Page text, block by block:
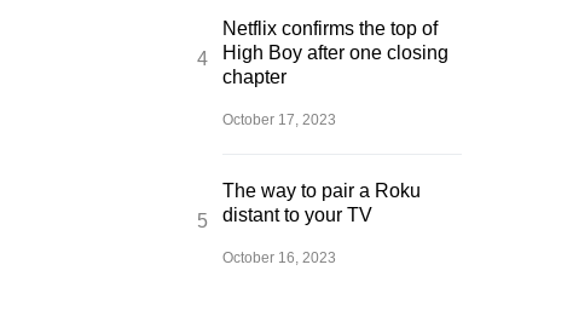
Netflix confirms the top of
High Boy after one closing
chapter
October 17, 2023
The way to pair a Roku
distant to your TV
October 16, 2023